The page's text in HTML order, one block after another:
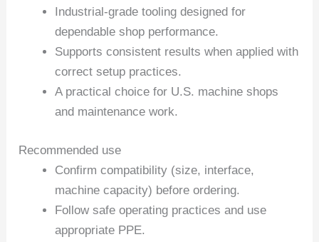
Industrial-grade tooling designed for
dependable shop performance.
Supports consistent results when applied with
correct setup practices.
A practical choice for U.S. machine shops
and maintenance work.
Recommended use
Confirm compatibility (size, interface,
machine capacity) before ordering.
Follow safe operating practices and use
appropriate PPE.